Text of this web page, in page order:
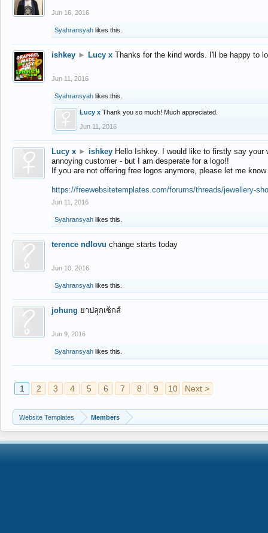
Jun 16, 2016
Syahransyah likes this.
ishkey ► Lucy x Thanks for the kind words. I'll be happy to
Jun 11, 2016
Syahransyah likes this.
Lucy x Thank you so much! Much appreciated.
Jun 11, 2016
Lucy x ► ishkey Hello Ishkey. I would like to firstly say
annoying customer - but I am desperate for a logo!!
If you are not offering free logos anymore, please let me
https://freewebsitetemplates.com/forums/threads/jewellery-
Jun 11, 2016
Syahransyah likes this.
terence ndlovu change starts today
Jun 10, 2016
Syahransyah likes this.
johung ยาปลุกเซ็กส์
Jun 9, 2016
Syahransyah likes this.
1 2 3 4 5 6 7 8 9 10 Next >
Website Templates Members